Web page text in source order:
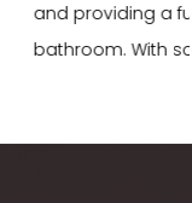
in the
shap...